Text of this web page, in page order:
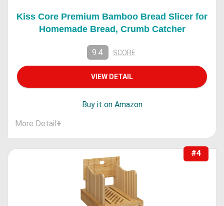
Kiss Core Premium Bamboo Bread Slicer for
Homemade Bread, Crumb Catcher
9.4 SCORE
VIEW DETAIL
Buy it on Amazon
More Detail+
#4